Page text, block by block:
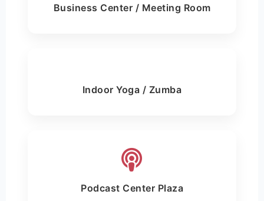
Business Center / Meeting Room
Indoor Yoga / Zumba
Podcast Center Plaza